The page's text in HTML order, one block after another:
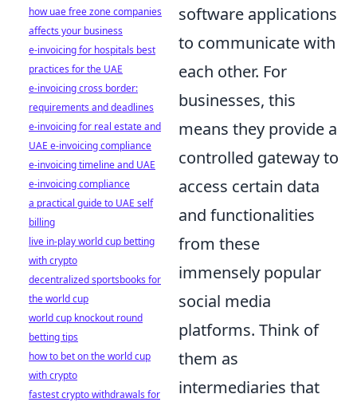
software applications
to communicate with
each other. For
businesses, this
means they provide a
controlled gateway to
access certain data
and functionalities
from these
immensely popular
social media
platforms. Think of
them as
intermediaries that
how uae free zone companies
affects your business
e-invoicing for hospitals best
practices for the UAE
e-invoicing cross border:
requirements and deadlines
e-invoicing for real estate and
UAE e-invoicing compliance
e-invoicing timeline and UAE
e-invoicing compliance
a practical guide to UAE self
billing
live in-play world cup betting
with crypto
decentralized sportsbooks for
the world cup
world cup knockout round
betting tips
how to bet on the world cup
with crypto
fastest crypto withdrawals for